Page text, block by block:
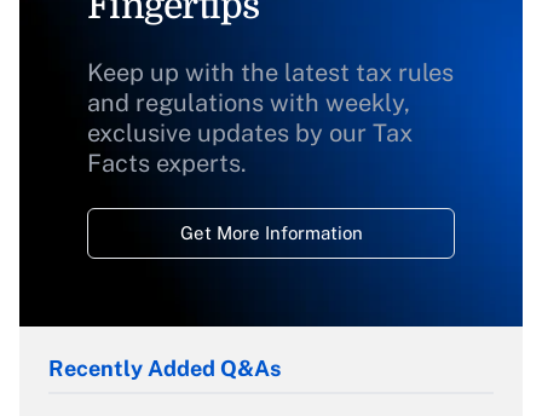
Keep up with the latest tax rules
and regulations with weekly,
exclusive updates by our Tax
Facts experts.
Get More Information
Recently Added Q&As